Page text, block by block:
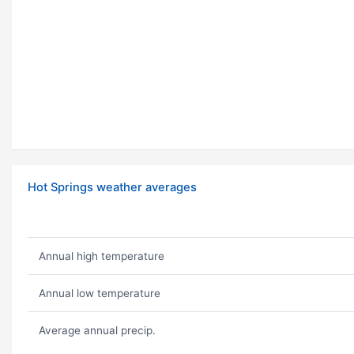
Hot Springs weather averages
Annual high temperature
Annual low temperature
Average annual precip.